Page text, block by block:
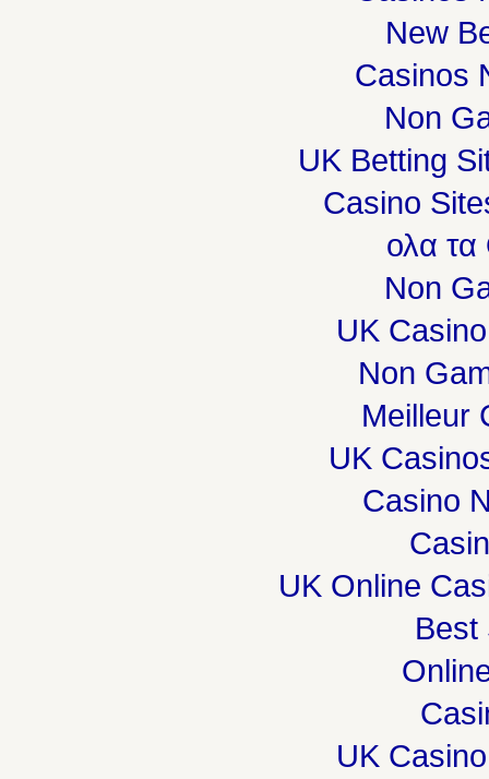
New
Casinos
Non
UK Betting
Casino
ολα
Non
UK
Non
Meilleur
UK
Casino
UK Online
Best
UK